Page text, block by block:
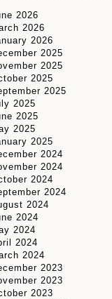
2026
2026
2026
2025
2025
2025
2025
2025
2025
2025
2025
2024
2024
2024
2024
2024
2024
2024
2024
2024
2023
2023
2023